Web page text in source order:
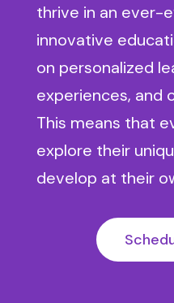
thrive in an ever-
innovative
on personalized
experiences, and
This means that
explore their
develop at their